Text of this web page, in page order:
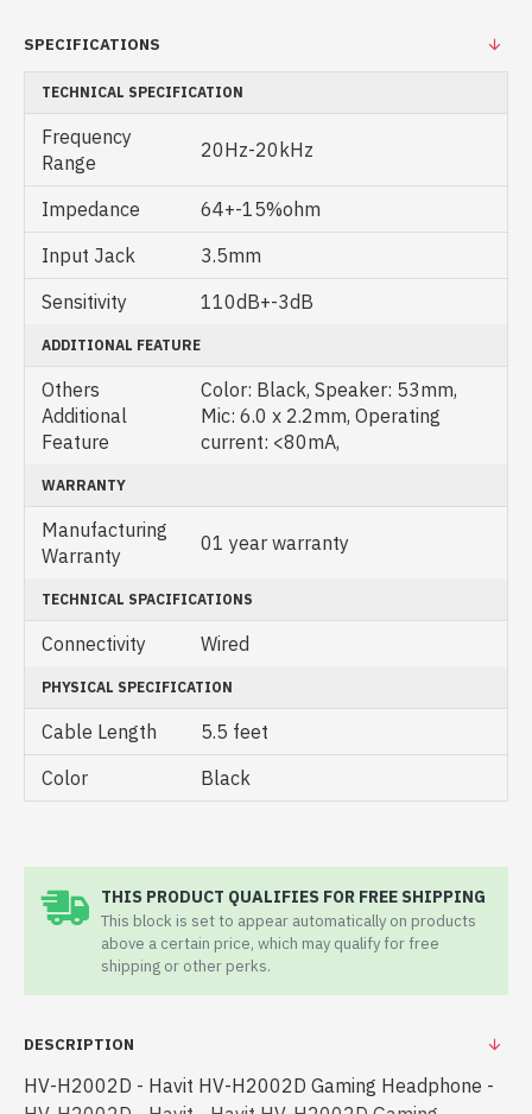
SPECIFICATIONS
TECHNICAL SPECIFICATION
Frequency
Range
20Hz-20kHz
Impedance
64+-15%ohm
Input Jack
3.5mm
Sensitivity
110dB+-3dB
ADDITIONAL FEATURE
Others
Additional
Feature
Color: Black, Speaker: 53mm,
Mic: 6.0 x 2.2mm, Operating
current: <80mA,
WARRANTY
Manufacturing
Warranty
01 year warranty
TECHNICAL SPACIFICATIONS
Connectivity Wired
PHYSICAL SPECIFICATION
Cable Length
5.5 feet
Color
Black
THIS PRODUCT QUALIFIES FOR FREE SHIPPING
This block is set to appear automatically on products
above a certain price, which may qualify for free
shipping or other perks.
DESCRIPTION
HV-H2002D - Havit HV-H2002D Gaming Headphone -